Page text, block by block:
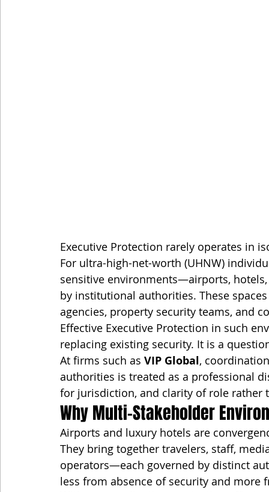
Executive Protection rarely operates in
For ultra-high-net-worth (UHNW)
sensitive environments—airports,
by institutional authorities. These
agencies, property security teams, and
Effective Executive Protection in such
replacing existing security. It is a
At firms such as VIP Global,
authorities is treated as a professional
for jurisdiction, and clarity of role rather
Why Multi-Stakeholder
Airports and luxury hotels are
They bring together travelers, staff,
operators—each governed by distinct
less from absence of security and more